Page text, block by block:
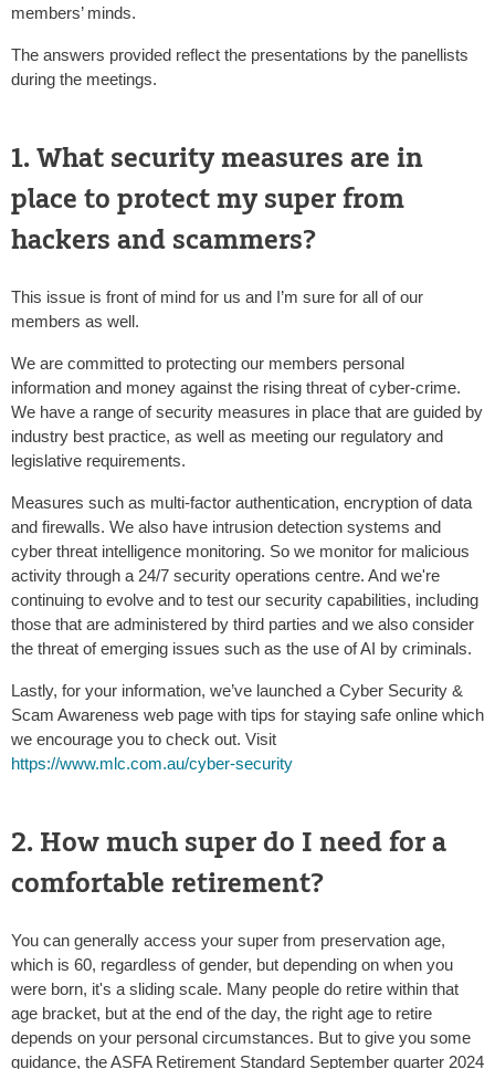
members’ minds.
The answers provided reflect the presentations by the panellists
during the meetings.
1. What security measures are in
place to protect my super from
hackers and scammers?
This issue is front of mind for us and I’m sure for all of our
members as well.
We are committed to protecting our members personal
information and money against the rising threat of cyber-crime.
We have a range of security measures in place that are guided by
industry best practice, as well as meeting our regulatory and
legislative requirements.
Measures such as multi-factor authentication, encryption of data
and firewalls. We also have intrusion detection systems and
cyber threat intelligence monitoring. So we monitor for malicious
activity through a 24/7 security operations centre. And we're
continuing to evolve and to test our security capabilities, including
those that are administered by third parties and we also consider
the threat of emerging issues such as the use of AI by criminals.
Lastly, for your information, we’ve launched a Cyber Security &
Scam Awareness web page with tips for staying safe online which
we encourage you to check out. Visit
https://www.mlc.com.au/cyber-security
2. How much super do I need for a
comfortable retirement?
You can generally access your super from preservation age,
which is 60, regardless of gender, but depending on when you
were born, it's a sliding scale. Many people do retire within that
age bracket, but at the end of the day, the right age to retire
depends on your personal circumstances. But to give you some
guidance, the ASFA Retirement Standard September quarter 2024